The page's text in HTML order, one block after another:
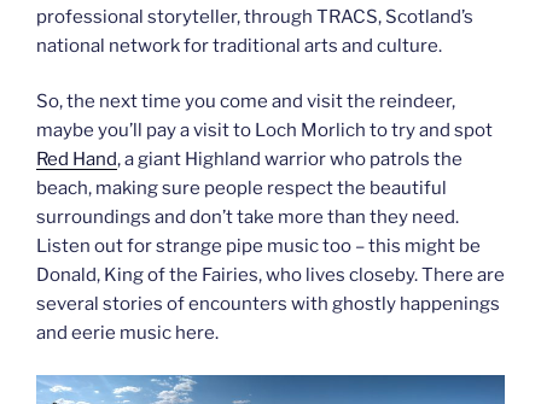
professional storyteller, through TRACS, Scotland’s
national network for traditional arts and culture.
So, the next time you come and visit the reindeer,
maybe you’ll pay a visit to Loch Morlich to try and spot
Red Hand, a giant Highland warrior who patrols the
beach, making sure people respect the beautiful
surroundings and don’t take more than they need.
Listen out for strange pipe music too – this might be
Donald, King of the Fairies, who lives closeby. There are
several stories of encounters with ghostly happenings
and eerie music here.